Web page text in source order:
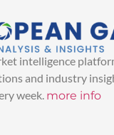
intelligence
and industry
week. more info